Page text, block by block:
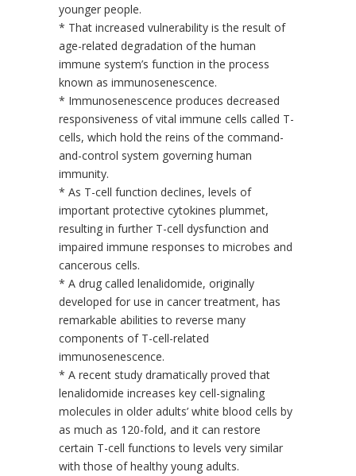
younger people.
* That increased vulnerability is the result of
age-related degradation of the human
immune system’s function in the process
known as immunosenescence.
* Immunosenescence produces decreased
responsiveness of vital immune cells called T-
cells, which hold the reins of the command-
and-control system governing human
immunity.
* As T-cell function declines, levels of
important protective cytokines plummet,
resulting in further T-cell dysfunction and
impaired immune responses to microbes and
cancerous cells.
* A drug called lenalidomide, originally
developed for use in cancer treatment, has
remarkable abilities to reverse many
components of T-cell-related
immunosenescence.
* A recent study dramatically proved that
lenalidomide increases key cell-signaling
molecules in older adults’ white blood cells by
as much as 120-fold, and it can restore
certain T-cell functions to levels very similar
with those of healthy young adults.